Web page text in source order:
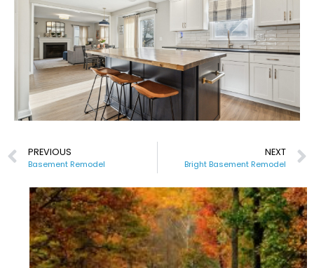
PREVIOUS
Basement Remodel
NEXT
Bright Basement Remodel